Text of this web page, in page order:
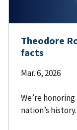
Theodore
facts
Mar. 6, 2026
We’re
nation’s history.